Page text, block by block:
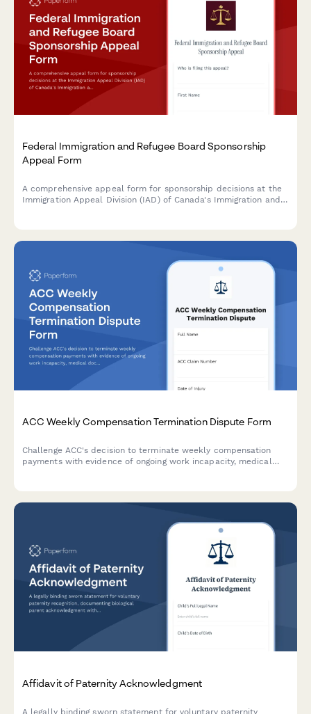
Federal Immigration and Refugee Board Sponsorship
Appeal Form
A comprehensive appeal form for sponsorship decisions at the
Immigration Appeal Division (IAD) of Canada's Immigration and
ACC Weekly Compensation Termination Dispute Form
Challenge ACC's decision to terminate weekly compensation
payments with evidence of ongoing work incapacity, medical
Affidavit of Paternity Acknowledgment
A legally binding sworn statement for voluntary paternity